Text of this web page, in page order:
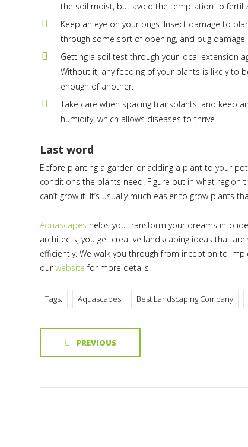
the soil moist, but avoid the temptation to
Keep an eye on your bugs. Insect damage to
through some sort of opening, and bug
Getting a soil test through your local extension
Without it, any feeding of your plants is likely
enough of another.
Take care when spacing transplants, and keep
humidity, which allows diseases to thrive.
Last word
Before planting a garden or adding a plant to your
conditions the plants need. Figure out in what region
can’t grow it. It’s usually much easier to grow plants
Aquascapes helps you transform your dreams into
architects, you get creative landscaping ideas that
efficiently. We walk you through from inception to
ourwebsitefor more details.
Tags: Aquascapes Best Landscaping Company
PREVIOUS